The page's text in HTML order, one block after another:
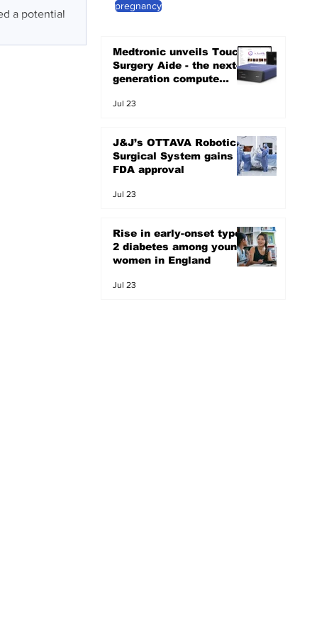
a potential
pregnancy
Medtronic unveils Touch
Surgery Aide - the next-
generation compute
Jul 23
J&J’s OTTAVA Robotic
Surgical System gains
FDA approval
Jul 23
Rise in early-onset type
2 diabetes among young
women in England
Jul 23